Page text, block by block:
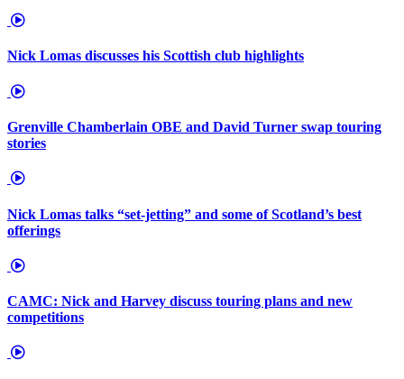
Nick Lomas discusses his Scottish club highlights
Grenville Chamberlain OBE and David Turner swap touring
stories
Nick Lomas talks “set-jetting” and some of Scotland’s best
offerings
CAMC: Nick and Harvey discuss touring plans and new
competitions